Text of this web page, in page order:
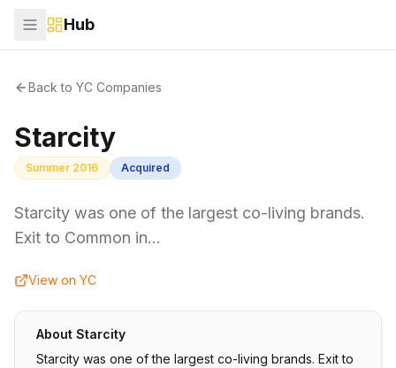
Hub
Back to YC Companies
Starcity
Summer 2016 Acquired
Starcity was one of the largest co-living brands.
Exit to Common in…
View on YC
About Starcity
Starcity was one of the largest co-living brands. Exit to